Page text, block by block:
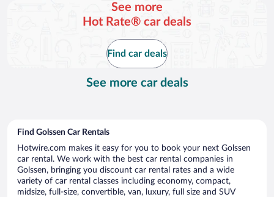
See more
Hot Rate® car deals
Find car deals
See more car deals
Find Golssen Car Rentals
Hotwire.com makes it easy for you to book your next Golssen
car rental. We work with the best car rental companies in
Golssen, bringing you discount car rental rates and a wide
variety of car rental classes including economy, compact,
midsize, full-size, convertible, van, luxury, full size and SUV